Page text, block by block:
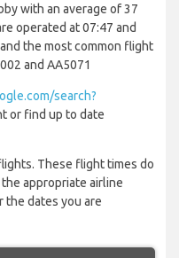
with an average of 37
operated at 07:47 and
the most common flight
and AA5071
search?
or find up to date
These flight times do
appropriate airline
the dates you are